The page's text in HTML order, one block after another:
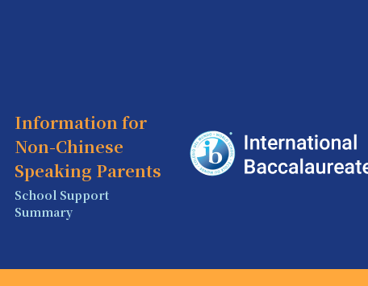
Information for
Non-Chinese
Speaking Parents
School Support
Summary